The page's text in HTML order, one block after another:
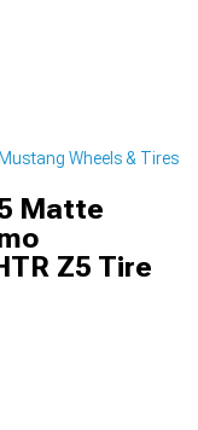
Wheels & Tires
Matte
Z5 Tire